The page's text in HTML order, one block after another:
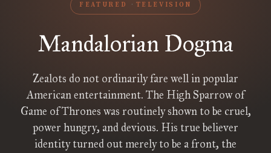
FEATURED TELEVISION
Mandalorian Dogma
Zealots do not ordinarily fare well in popular
American entertainment. The High Sparrow of
Game of Thrones was routinely shown to be cruel,
power hungry, and devious. His true believer
identity turned out merely to be a front, the